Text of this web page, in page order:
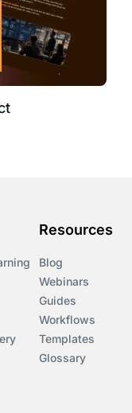
Resources
Blog
Webinars
Guides
Workflows
Templates
Glossary